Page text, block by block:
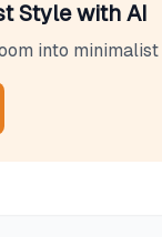
Style with AI
into minimalist